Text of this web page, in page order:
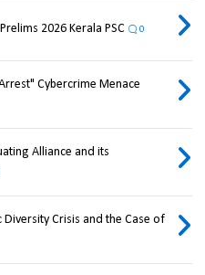
2026 Kerala PSC 0
Cybercrime Menace
Alliance and its
Diversity Crisis and the Case of